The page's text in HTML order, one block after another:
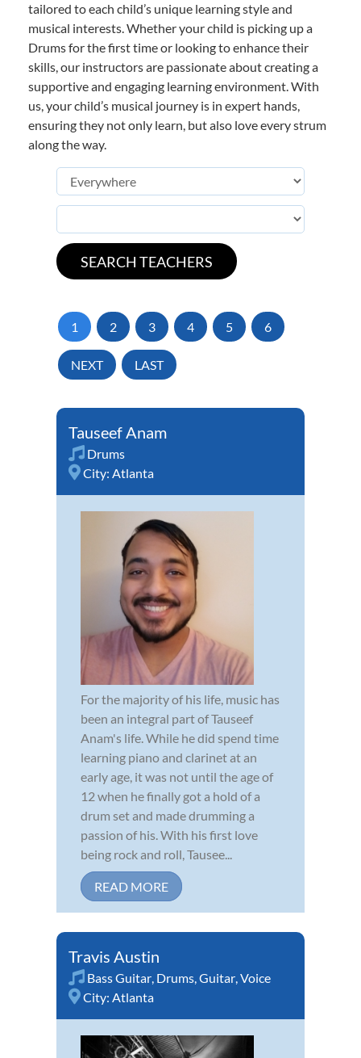
tailored to each child’s unique learning style and
musical interests. Whether your child is picking up a
Drums for the first time or looking to enhance their
skills, our instructors are passionate about creating a
supportive and engaging learning environment. With
us, your child’s musical journey is in expert hands,
ensuring they not only learn, but also love every strum
along the way.
1 2 3 4 5 6
NEXT LAST
Tauseef Anam
Drums
City: Atlanta
For the majority of his life, music has
been an integral part of Tauseef
Anam's life. While he did spend time
learning piano and clarinet at an
early age, it was not until the age of
12 when he finally got a hold of a
drum set and made drumming a
passion of his. With his first love
being rock and roll, Tausee...
READ MORE
Travis Austin
Bass Guitar, Drums,Guitar,Voice
City: Atlanta